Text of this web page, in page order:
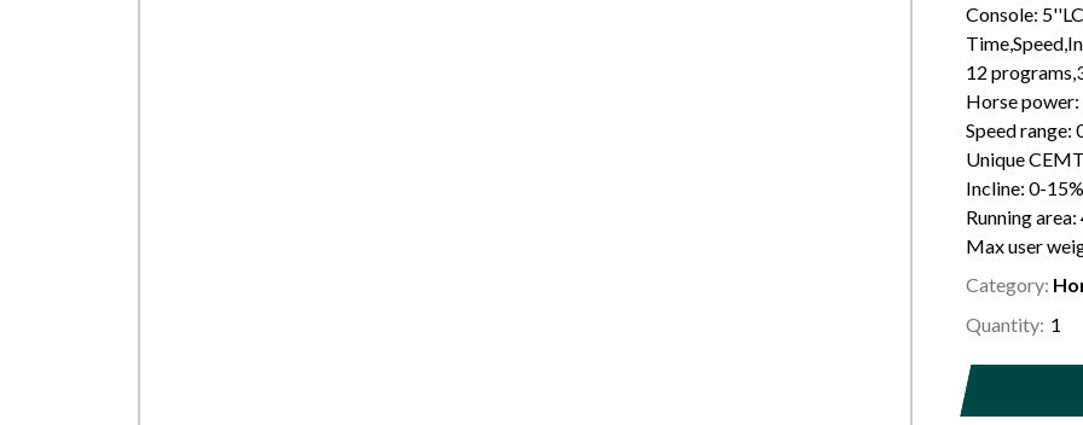
Console:
12
Horse
Speed range:
Unique
Incline: 0-
Running
Max user
Category:
Quantity: